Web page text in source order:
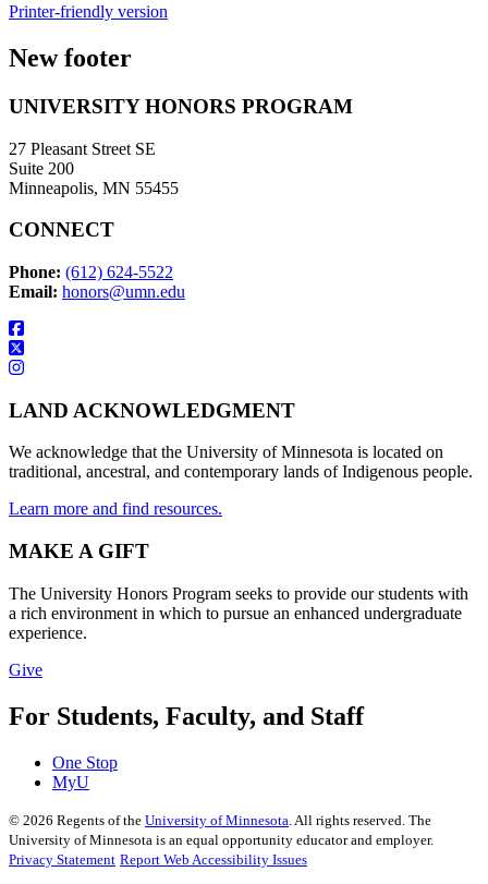
Printer-friendly version
New footer
UNIVERSITY HONORS PROGRAM
27 Pleasant Street SE
Suite 200
Minneapolis, MN 55455
CONNECT
Phone: (612) 624-5522
Email: honors@umn.edu
LAND ACKNOWLEDGMENT
We acknowledge that the University of Minnesota is located on
traditional, ancestral, and contemporary lands of Indigenous people.
Learn more and find resources.
MAKE A GIFT
The University Honors Program seeks to provide our students with
a rich environment in which to pursue an enhanced undergraduate
experience.
Give
For Students, Faculty, and Staff
One Stop
MyU
© 2026 Regents of the University of Minnesota . All rights reserved. The
University of Minnesota is an equal opportunity educator and employer.
Privacy Statement Report Web Accessibility Issues